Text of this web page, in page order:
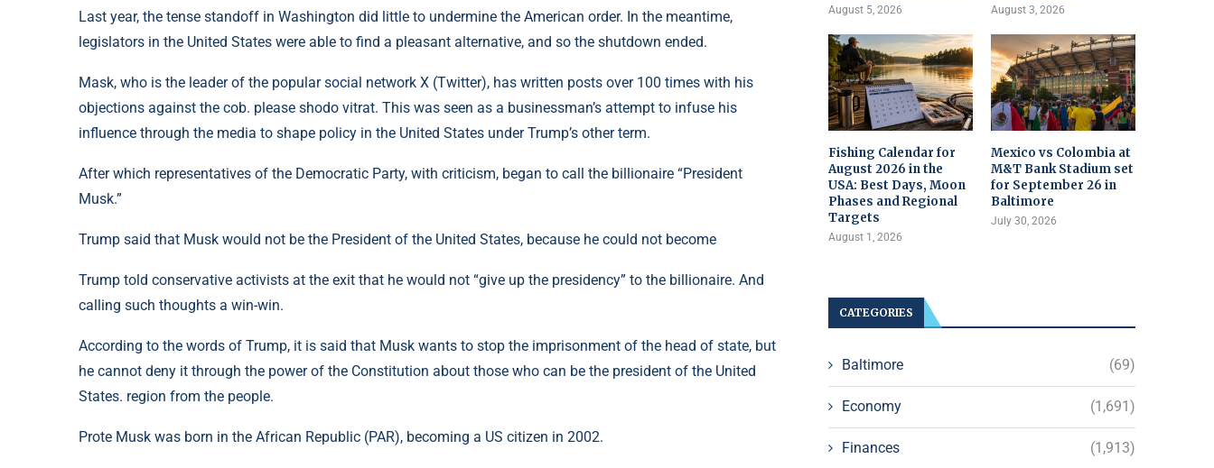
Last year, the tense standoff in Washington did little to undermine the American order. In the meantime,
legislators in the United States were able to find a pleasant alternative, and so the shutdown ended.
Mask, who is the leader of the popular social network X (Twitter), has written posts over 100 times with his
objections against the cob. please shodo vitrat. This was seen as a businessman’s attempt to infuse his
influence through the media to shape policy in the United States under Trump’s other term.
After which representatives of the Democratic Party, with criticism, began to call the billionaire “President
Musk.”
Trump said that Musk would not be the President of the United States, because he could not become
Trump told conservative activists at the exit that he would not “give up the presidency” to the billionaire. And
calling such thoughts a win-win.
According to the words of Trump, it is said that Musk wants to stop the imprisonment of the head of state, but
he cannot deny it through the power of the Constitution about those who can be the president of the United
States. region from the people.
Prote Musk was born in the African Republic (PAR), becoming a US citizen in 2002.
August 5, 2026 August 3, 2026
Fishing Calendar for
August 2026 in the
USA: Best Days, Moon
Phases and Regional
Targets
August 1, 2026
Mexico vs Colombia at
M&T Bank Stadium set
for September 26 in
Baltimore
July 30, 2026
CATEGORIES
Baltimore (69)
Economy (1,691)
Finances (1,913)